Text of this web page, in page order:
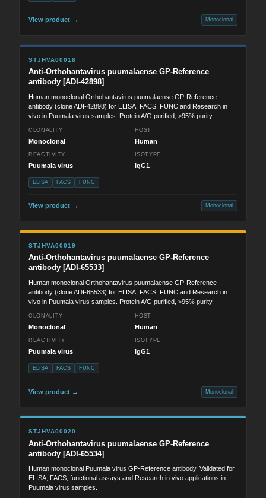
View product → Monoclonal
STJHVA00018
Anti-Orthohantavirus puumalaense GP-Reference
antibody [ADI-42898]
Human monoclonal Orthohantavirus puumalaense GP-Reference
antibody (clone ADI-42898) for ELISA, FACS, FUNC and Research in
vivo in Puumala virus samples. Protein A/G purified, >95% purity.
CLONALITY
Monoclonal
HOST
Human
REACTIVITY
Puumala virus
ISOTYPE
IgG1
ELISA FACS FUNC
View product → Monoclonal
STJHVA00019
Anti-Orthohantavirus puumalaense GP-Reference
antibody [ADI-65533]
Human monoclonal Orthohantavirus puumalaense GP-Reference
antibody (clone ADI-65533) for ELISA, FACS, FUNC and Research in
vivo in Puumala virus samples. Protein A/G purified, >95% purity.
CLONALITY
Monoclonal
HOST
Human
REACTIVITY
Puumala virus
ISOTYPE
IgG1
ELISA FACS FUNC
View product → Monoclonal
STJHVA00020
Anti-Orthohantavirus puumalaense GP-Reference
antibody [ADI-65534]
Human monoclonal Puumala virus GP-Reference antibody. Validated for
ELISA, FACS, functional assays and Research in vivo applications in
Puumala virus samples.